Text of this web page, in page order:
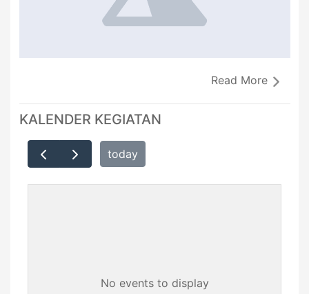
Read More
KALENDER KEGIATAN
today
No events to display